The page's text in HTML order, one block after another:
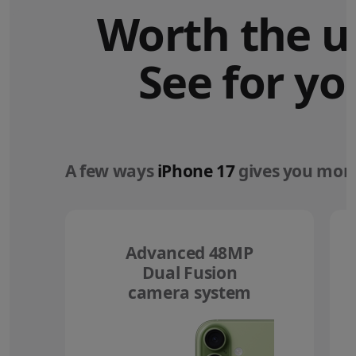
Worth the
See for
A few waysiPhone 17gives you
Advanced 48MP
Dual Fusion
camera system